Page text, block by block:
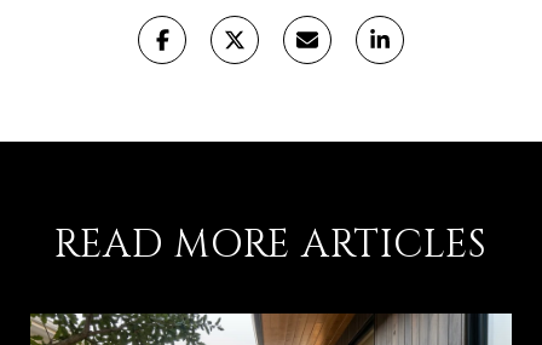
READ MORE ARTICLES